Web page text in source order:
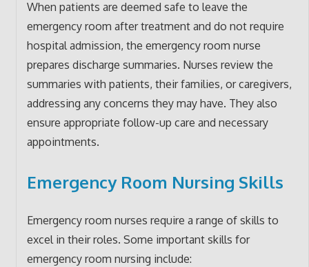
When patients are deemed safe to leave the
emergency room after treatment and do not require
hospital admission, the emergency room nurse
prepares discharge summaries. Nurses review the
summaries with patients, their families, or caregivers,
addressing any concerns they may have. They also
ensure appropriate follow-up care and necessary
appointments.
Emergency Room Nursing Skills
Emergency room nurses require a range of skills to
excel in their roles. Some important skills for
emergency room nursing include: